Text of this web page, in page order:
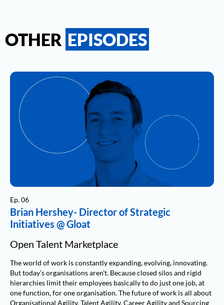
OTHER EPISODES
Ep. 06
Brian Hershey- Director of Strategic
Initiatives @ Gloat
Open Talent Marketplace
The world of work is constantly expanding, evolving, innovating.
But today’s organisations aren’t. Because closed silos and rigid
hierarchies limit their employees basically to do just one job, at
one function, for one organisation. The future of work is all about
Organisational Agility, Talent Agility, Career Agility and Sourcing